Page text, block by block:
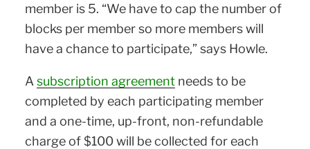
member is 5. “We have to cap the number of
blocks per member so more members will
have a chance to participate,” says Howle.
A subscription agreement needs to be
completed by each participating member
and a one-time, up-front, non-refundable
charge of $100 will be collected for each